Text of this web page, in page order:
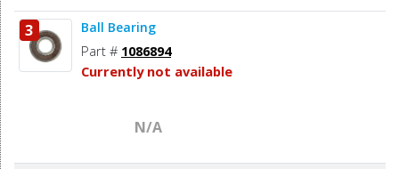
3 Ball Bearing
Part # 1086894
Currently not available
N/A